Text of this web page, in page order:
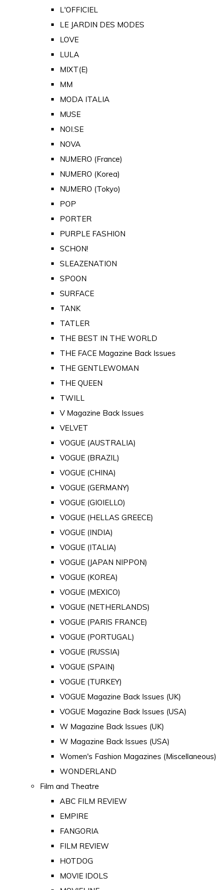
L'OFFICIEL
LE JARDIN DES MODES
LOVE
LULA
MIXT(E)
MM
MODA ITALIA
MUSE
NOI.SE
NOVA
NUMERO (France)
NUMERO (Korea)
NUMERO (Tokyo)
POP
PORTER
PURPLE FASHION
SCHON!
SLEAZENATION
SPOON
SURFACE
TANK
TATLER
THE BEST IN THE WORLD
THE FACE Magazine Back Issues
THE GENTLEWOMAN
THE QUEEN
TWILL
V Magazine Back Issues
VELVET
VOGUE (AUSTRALIA)
VOGUE (BRAZIL)
VOGUE (CHINA)
VOGUE (GERMANY)
VOGUE (GIOIELLO)
VOGUE (HELLAS GREECE)
VOGUE (INDIA)
VOGUE (ITALIA)
VOGUE (JAPAN NIPPON)
VOGUE (KOREA)
VOGUE (MEXICO)
VOGUE (NETHERLANDS)
VOGUE (PARIS FRANCE)
VOGUE (PORTUGAL)
VOGUE (RUSSIA)
VOGUE (SPAIN)
VOGUE (TURKEY)
VOGUE Magazine Back Issues (UK)
VOGUE Magazine Back Issues (USA)
W Magazine Back Issues (UK)
W Magazine Back Issues (USA)
Women's Fashion Magazines (Miscellaneous)
WONDERLAND
Film and Theatre
ABC FILM REVIEW
EMPIRE
FANGORIA
FILM REVIEW
HOTDOG
MOVIE IDOLS